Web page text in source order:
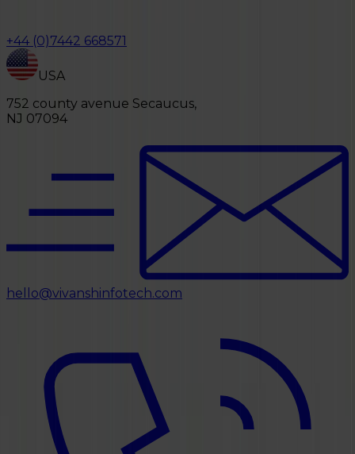
+44 (0)7442 668571
USA
752 county avenue Secaucus,
NJ 07094
hello@vivanshinfotech.com